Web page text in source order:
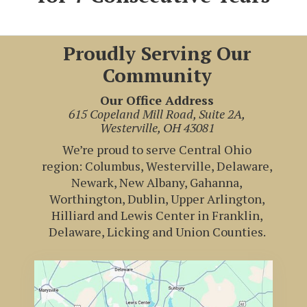
Proudly Serving Our
Community
Our Office Address
615 Copeland Mill Road, Suite 2A,
Westerville, OH 43081
We’re proud to serve Central Ohio
region: Columbus, Westerville, Delaware,
Newark, New Albany, Gahanna,
Worthington, Dublin, Upper Arlington,
Hilliard and Lewis Center in Franklin,
Delaware, Licking and Union Counties.